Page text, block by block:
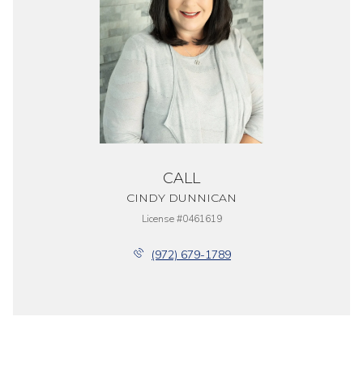
CALL
CINDY DUNNICAN
License #0461619
(972) 679-1789